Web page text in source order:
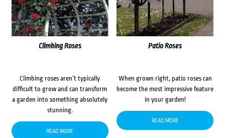
Climbing Roses
Climbing roses aren’t typically
difficult to grow and can transform
a garden into something absolutely
stunning.
READ MORE
Patio Roses
When grown right, patio roses can
become the most impressive feature
in your garden!
READ MORE